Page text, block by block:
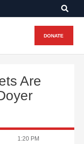
DONATE
Are
1:20 PM